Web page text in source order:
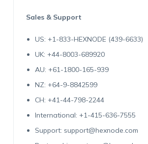
Sales & Support
US: +1-833-HEXNODE (439-6633)
UK: +44-8003-689920
AU: +61-1800-165-939
NZ: +64-9-8842599
CH: +41-44-798-2244
International: +1-415-636-7555
Support: support@hexnode.com